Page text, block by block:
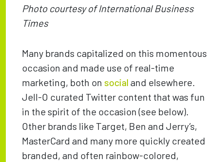
Photo courtesy of International Business
Times
Many brands capitalized on this momentous
occasion and made use of real-time
marketing, both on social and elsewhere.
Jell-O curated Twitter content that was fun
in the spirit of the occasion (see below).
Other brands like Target, Ben and Jerry’s,
MasterCard and many more quickly created
branded, and often rainbow-colored,